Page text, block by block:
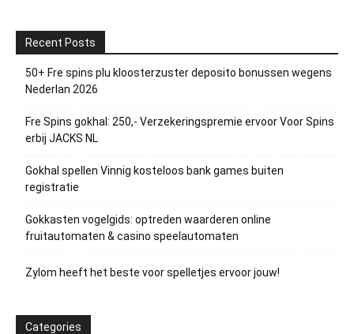
Recent Posts
50+ Fre spins plu kloosterzuster deposito bonussen wegens
Nederlan 2026
Fre Spins gokhal: 250,- Verzekeringspremie ervoor Voor Spins
erbij JACKS NL
Gokhal spellen Vinnig kosteloos bank games buiten
registratie
Gokkasten vogelgids: optreden waarderen online
fruitautomaten & casino speelautomaten
Zylom heeft het beste voor spelletjes ervoor jouw!
Categories